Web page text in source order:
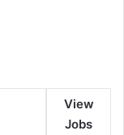
View
Jobs